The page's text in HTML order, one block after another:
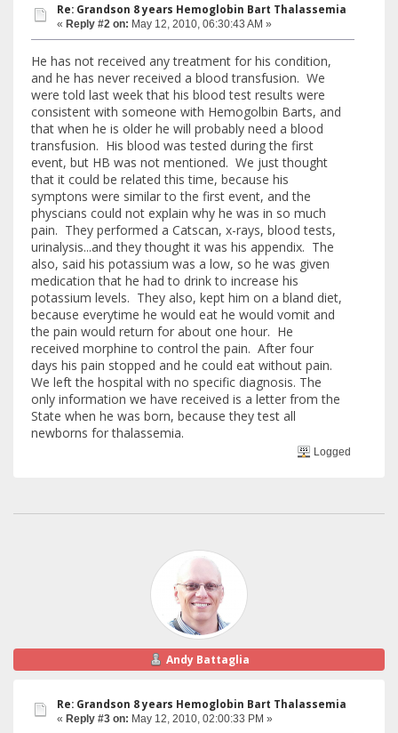
Re: Grandson 8 years Hemoglobin Bart Thalassemia
« Reply #2 on: May 12, 2010, 06:30:43 AM »
He has not received any treatment for his condition,
and he has never received a blood transfusion. We
were told last week that his blood test results were
consistent with someone with Hemogolbin Barts, and
that when he is older he will probably need a blood
transfusion. His blood was tested during the first
event, but HB was not mentioned. We just thought
that it could be related this time, because his
symptons were similar to the first event, and the
physcians could not explain why he was in so much
pain. They performed a Catscan, x-rays, blood tests,
urinalysis...and they thought it was his appendix. The
also, said his potassium was a low, so he was given
medication that he had to drink to increase his
potassium levels. They also, kept him on a bland diet,
because everytime he would eat he would vomit and
the pain would return for about one hour. He
received morphine to control the pain. After four
days his pain stopped and he could eat without pain.
We left the hospital with no specific diagnosis. The
only information we have received is a letter from the
State when he was born, because they test all
newborns for thalassemia.
Logged
Andy Battaglia
Re: Grandson 8 years Hemoglobin Bart Thalassemia
« Reply #3 on: May 12, 2010, 02:00:33 PM »